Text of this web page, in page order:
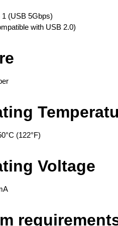
(USB 5Gbps)
with USB 2.0)
(122°F)
Voltage